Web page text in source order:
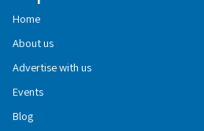
Home
About us
Advertise with us
Events
Blog